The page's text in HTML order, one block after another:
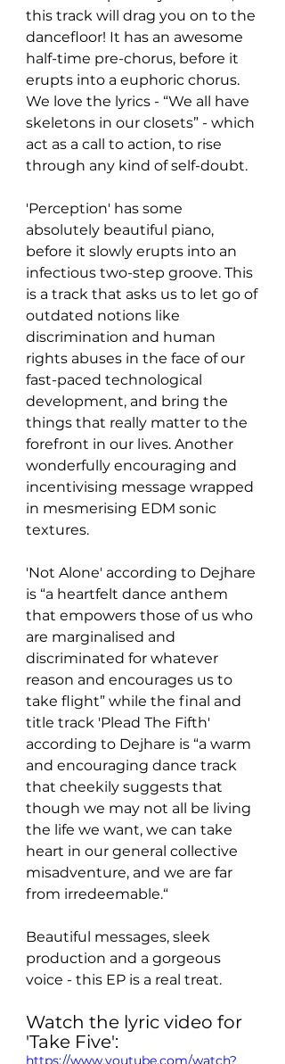
this track will drag you on to the
dancefloor! It has an awesome
half-time pre-chorus, before it
erupts into a euphoric chorus.
We love the lyrics - “We all have
skeletons in our closets” - which
act as a call to action, to rise
through any kind of self-doubt.
'Perception' has some
absolutely beautiful piano,
before it slowly erupts into an
infectious two-step groove. This
is a track that asks us to let go of
outdated notions like
discrimination and human
rights abuses in the face of our
fast-paced technological
development, and bring the
things that really matter to the
forefront in our lives. Another
wonderfully encouraging and
incentivising message wrapped
in mesmerising EDM sonic
textures.
'Not Alone' according to Dejhare
is “a heartfelt dance anthem
that empowers those of us who
are marginalised and
discriminated for whatever
reason and encourages us to
take flight” while the final and
title track 'Plead The Fifth'
according to Dejhare is “a warm
and encouraging dance track
that cheekily suggests that
though we may not all be living
the life we want, we can take
heart in our general collective
misadventure, and we are far
from irredeemable.“
Beautiful messages, sleek
production and a gorgeous
voice - this EP is a real treat.
Watch the lyric video for
'Take Five':
https://www.youtube.com/watch?